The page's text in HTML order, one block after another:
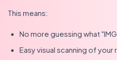
This means:
No more guessing what
Easy visual scanning of